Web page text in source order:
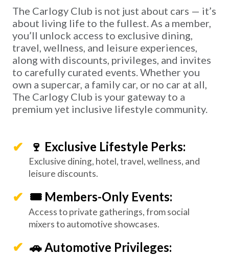
The Carlogy Club is not just about cars — it’s
about living life to the fullest. As a member,
you’ll unlock access to exclusive dining,
travel, wellness, and leisure experiences,
along with discounts, privileges, and invites
to carefully curated events. Whether you
own a supercar, a family car, or no car at all,
The Carlogy Club is your gateway to a
premium yet inclusive lifestyle community.
🍷 Exclusive Lifestyle Perks:
Exclusive dining, hotel, travel, wellness, and
leisure discounts.
🎟️ Members-Only Events:
Access to private gatherings, from social
mixers to automotive showcases.
🚗 Automotive Privileges: